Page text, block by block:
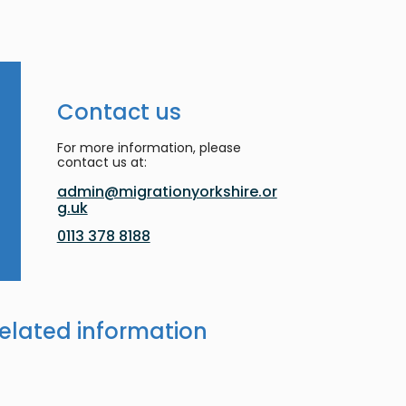
Contact us
For more information, please
contact us at:
admin@migrationyorkshire.or
g.uk
0113 378 8188
information